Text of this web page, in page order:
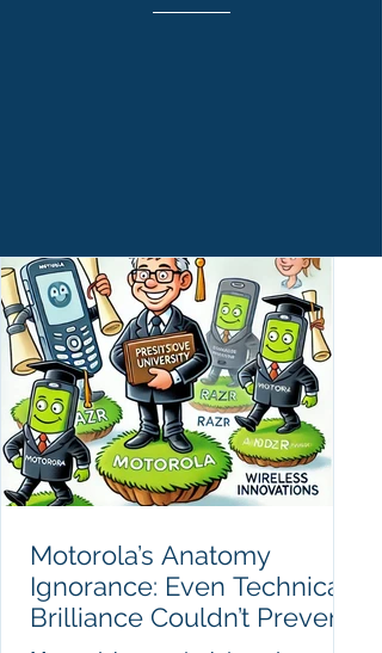
Motorola’s Anatomy
Ignorance: Even Technical
Brilliance Couldn’t Prevent